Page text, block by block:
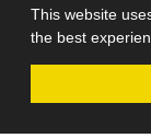
This website
the best
Journal
iJournalPro.